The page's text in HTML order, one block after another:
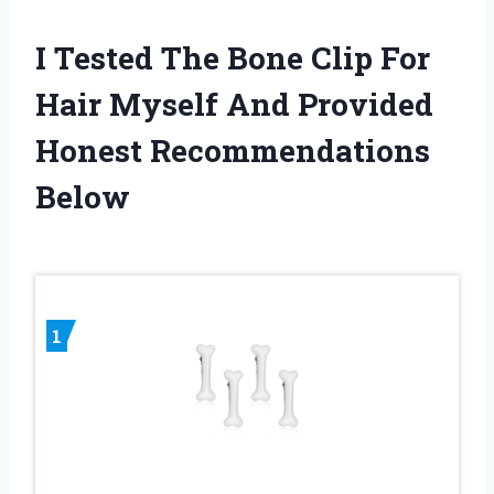
I Tested The Bone Clip For
Hair Myself And Provided
Honest Recommendations
Below
1